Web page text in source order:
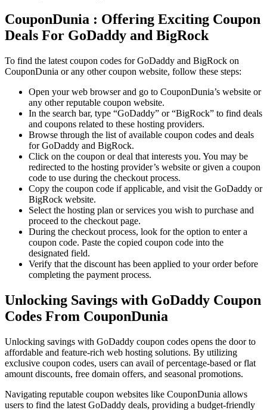
CouponDunia : Offering Exciting Coupon
Deals For GoDaddy and BigRock
To find the latest coupon codes for GoDaddy and BigRock on
CouponDunia or any other coupon website, follow these steps:
Open your web browser and go to CouponDunia’s website or
any other reputable coupon website.
In the search bar, type “GoDaddy” or “BigRock” to find deals
and coupons related to these hosting providers.
Browse through the list of available coupon codes and deals
for GoDaddy and BigRock.
Click on the coupon or deal that interests you. You may be
redirected to the hosting provider’s website or given a coupon
code to use during the checkout process.
Copy the coupon code if applicable, and visit the GoDaddy or
BigRock website.
Select the hosting plan or services you wish to purchase and
proceed to the checkout page.
During the checkout process, look for the option to enter a
coupon code. Paste the copied coupon code into the
designated field.
Verify that the discount has been applied to your order before
completing the payment process.
Unlocking Savings with GoDaddy Coupon
Codes From CouponDunia
Unlocking savings with GoDaddy coupon codes opens the door to
affordable and feature-rich web hosting solutions. By utilizing
exclusive coupon codes, users can avail of percentage-based or flat
amount discounts, free domain offers, and seasonal promotions.
Navigating reputable coupon websites like CouponDunia allows
users to find the latest GoDaddy deals, providing a budget-friendly